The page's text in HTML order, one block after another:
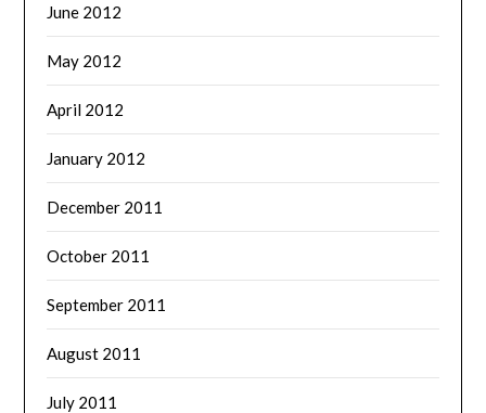
June 2012
May 2012
April 2012
January 2012
December 2011
October 2011
September 2011
August 2011
July 2011